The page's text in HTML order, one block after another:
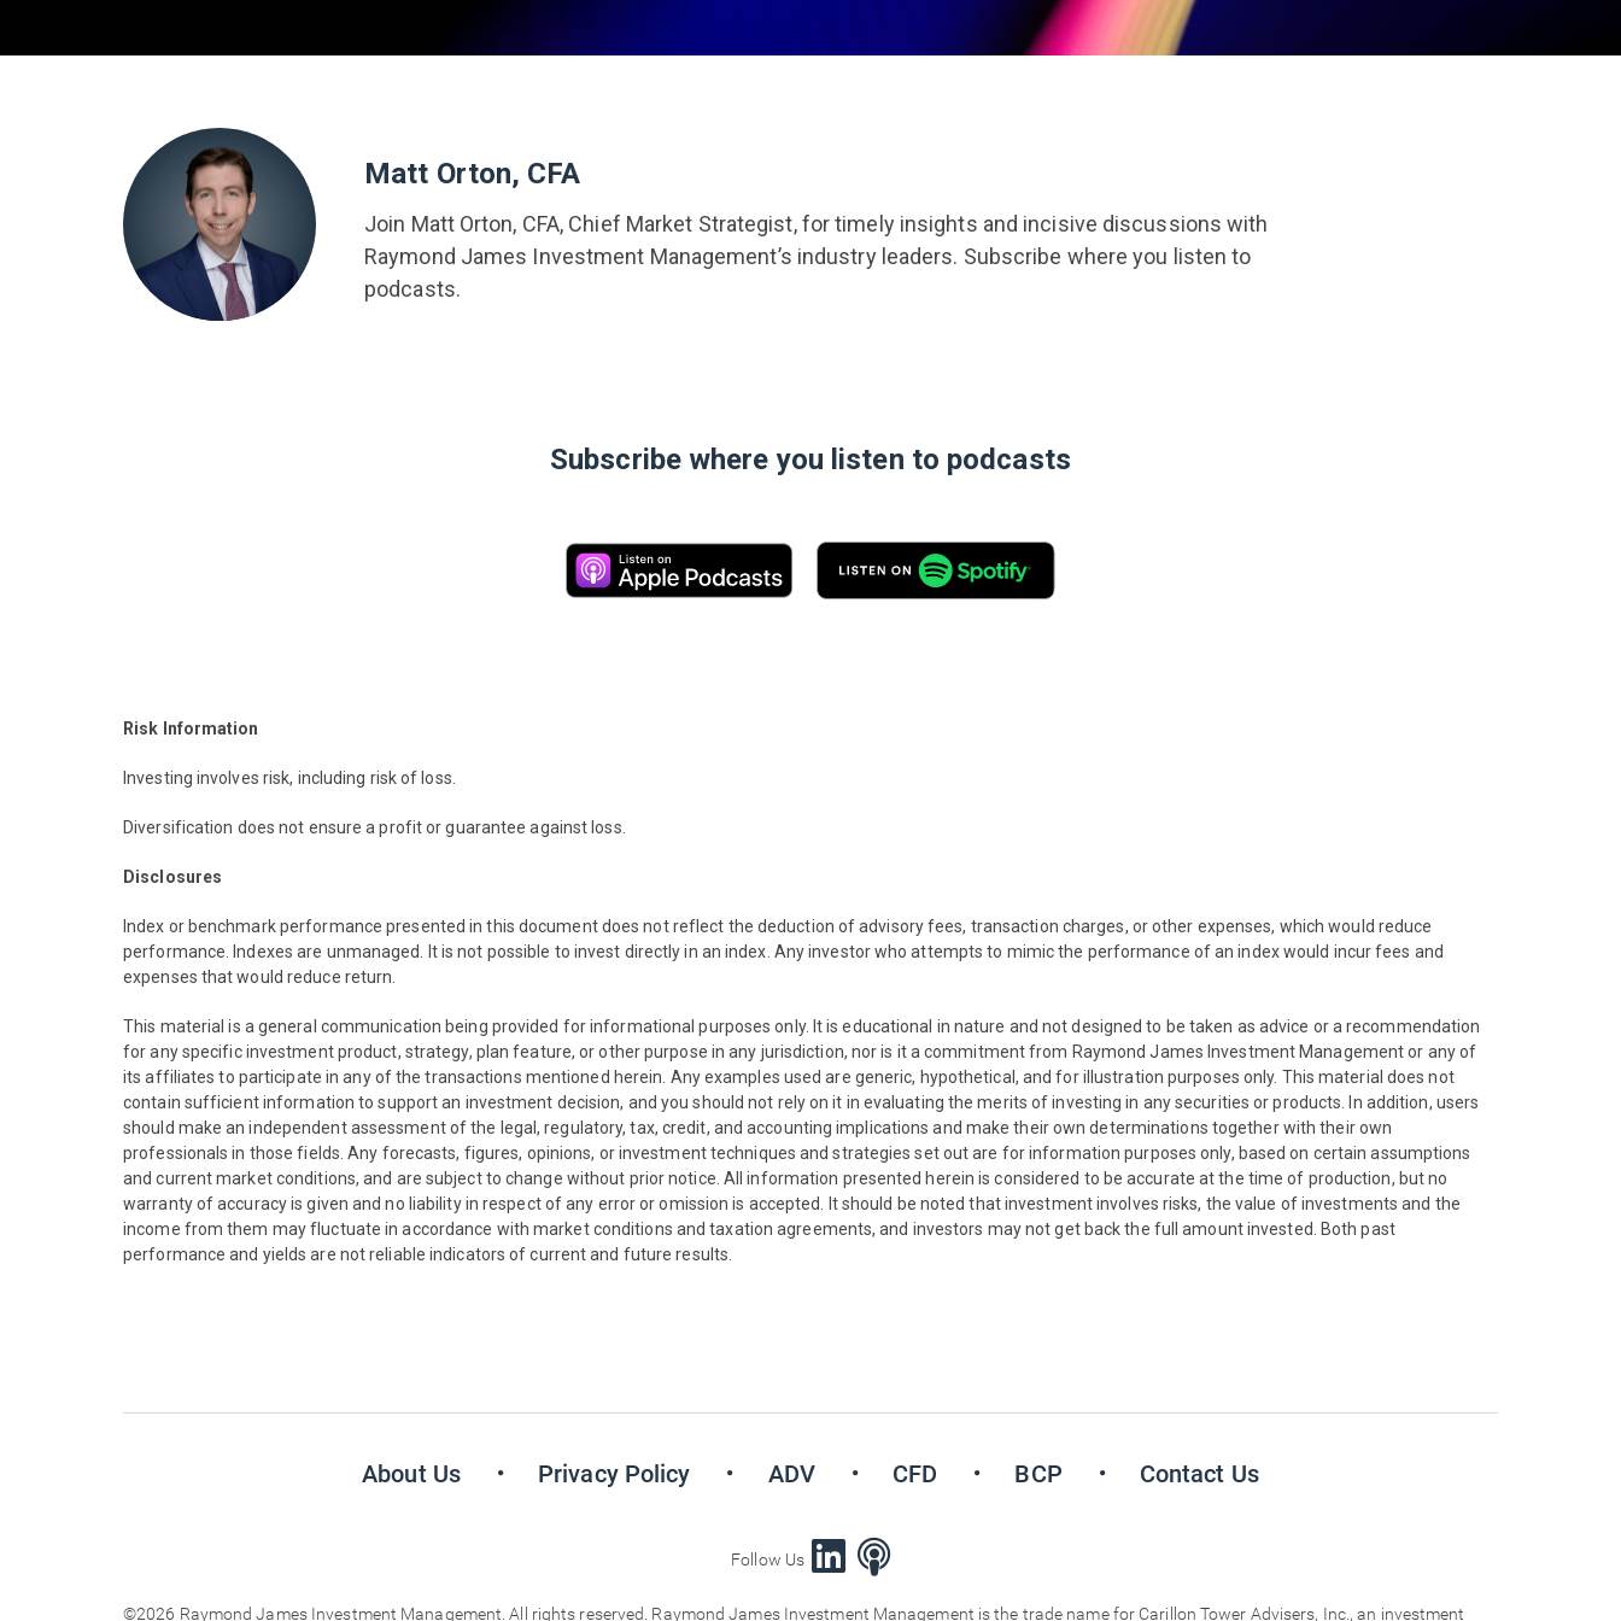
Matt Orton, CFA
Join Matt Orton, CFA, Chief Market Strategist, for timely insights and incisive discussions with
Raymond James Investment Management’s industry leaders. Subscribe where you listen to
podcasts.
Subscribe where you listen to podcasts
Risk Information
Investing involves risk, including risk of loss.
Diversification does not ensure a profit or guarantee against loss.
Disclosures
Index or benchmark performance presented in this document does not reflect the deduction of advisory fees, transaction charges, or other expenses, which would reduce
performance. Indexes are unmanaged. It is not possible to invest directly in an index. Any investor who attempts to mimic the performance of an index would incur fees and
expenses that would reduce return.
This material is a general communication being provided for informational purposes only. It is educational in nature and not designed to be taken as advice or a recommendation
for any specific investment product, strategy, plan feature, or other purpose in any jurisdiction, nor is it a commitment from Raymond James Investment Management or any of
its affiliates to participate in any of the transactions mentioned herein. Any examples used are generic, hypothetical, and for illustration purposes only. This material does not
contain sufficient information to support an investment decision, and you should not rely on it in evaluating the merits of investing in any securities or products. In addition, users
should make an independent assessment of the legal, regulatory, tax, credit, and accounting implications and make their own determinations together with their own
professionals in those fields. Any forecasts, figures, opinions, or investment techniques and strategies set out are for information purposes only, based on certain assumptions
and current market conditions, and are subject to change without prior notice. All information presented herein is considered to be accurate at the time of production, but no
warranty of accuracy is given and no liability in respect of any error or omission is accepted. It should be noted that investment involves risks, the value of investments and the
income from them may fluctuate in accordance with market conditions and taxation agreements, and investors may not get back the full amount invested. Both past
performance and yields are not reliable indicators of current and future results.
About Us Privacy Policy ADV CFD BCP Contact Us
Follow Us
©2026 Raymond James Investment Management. All rights reserved. Raymond James Investment Management is the trade name for Carillon Tower Advisers, Inc., an investment